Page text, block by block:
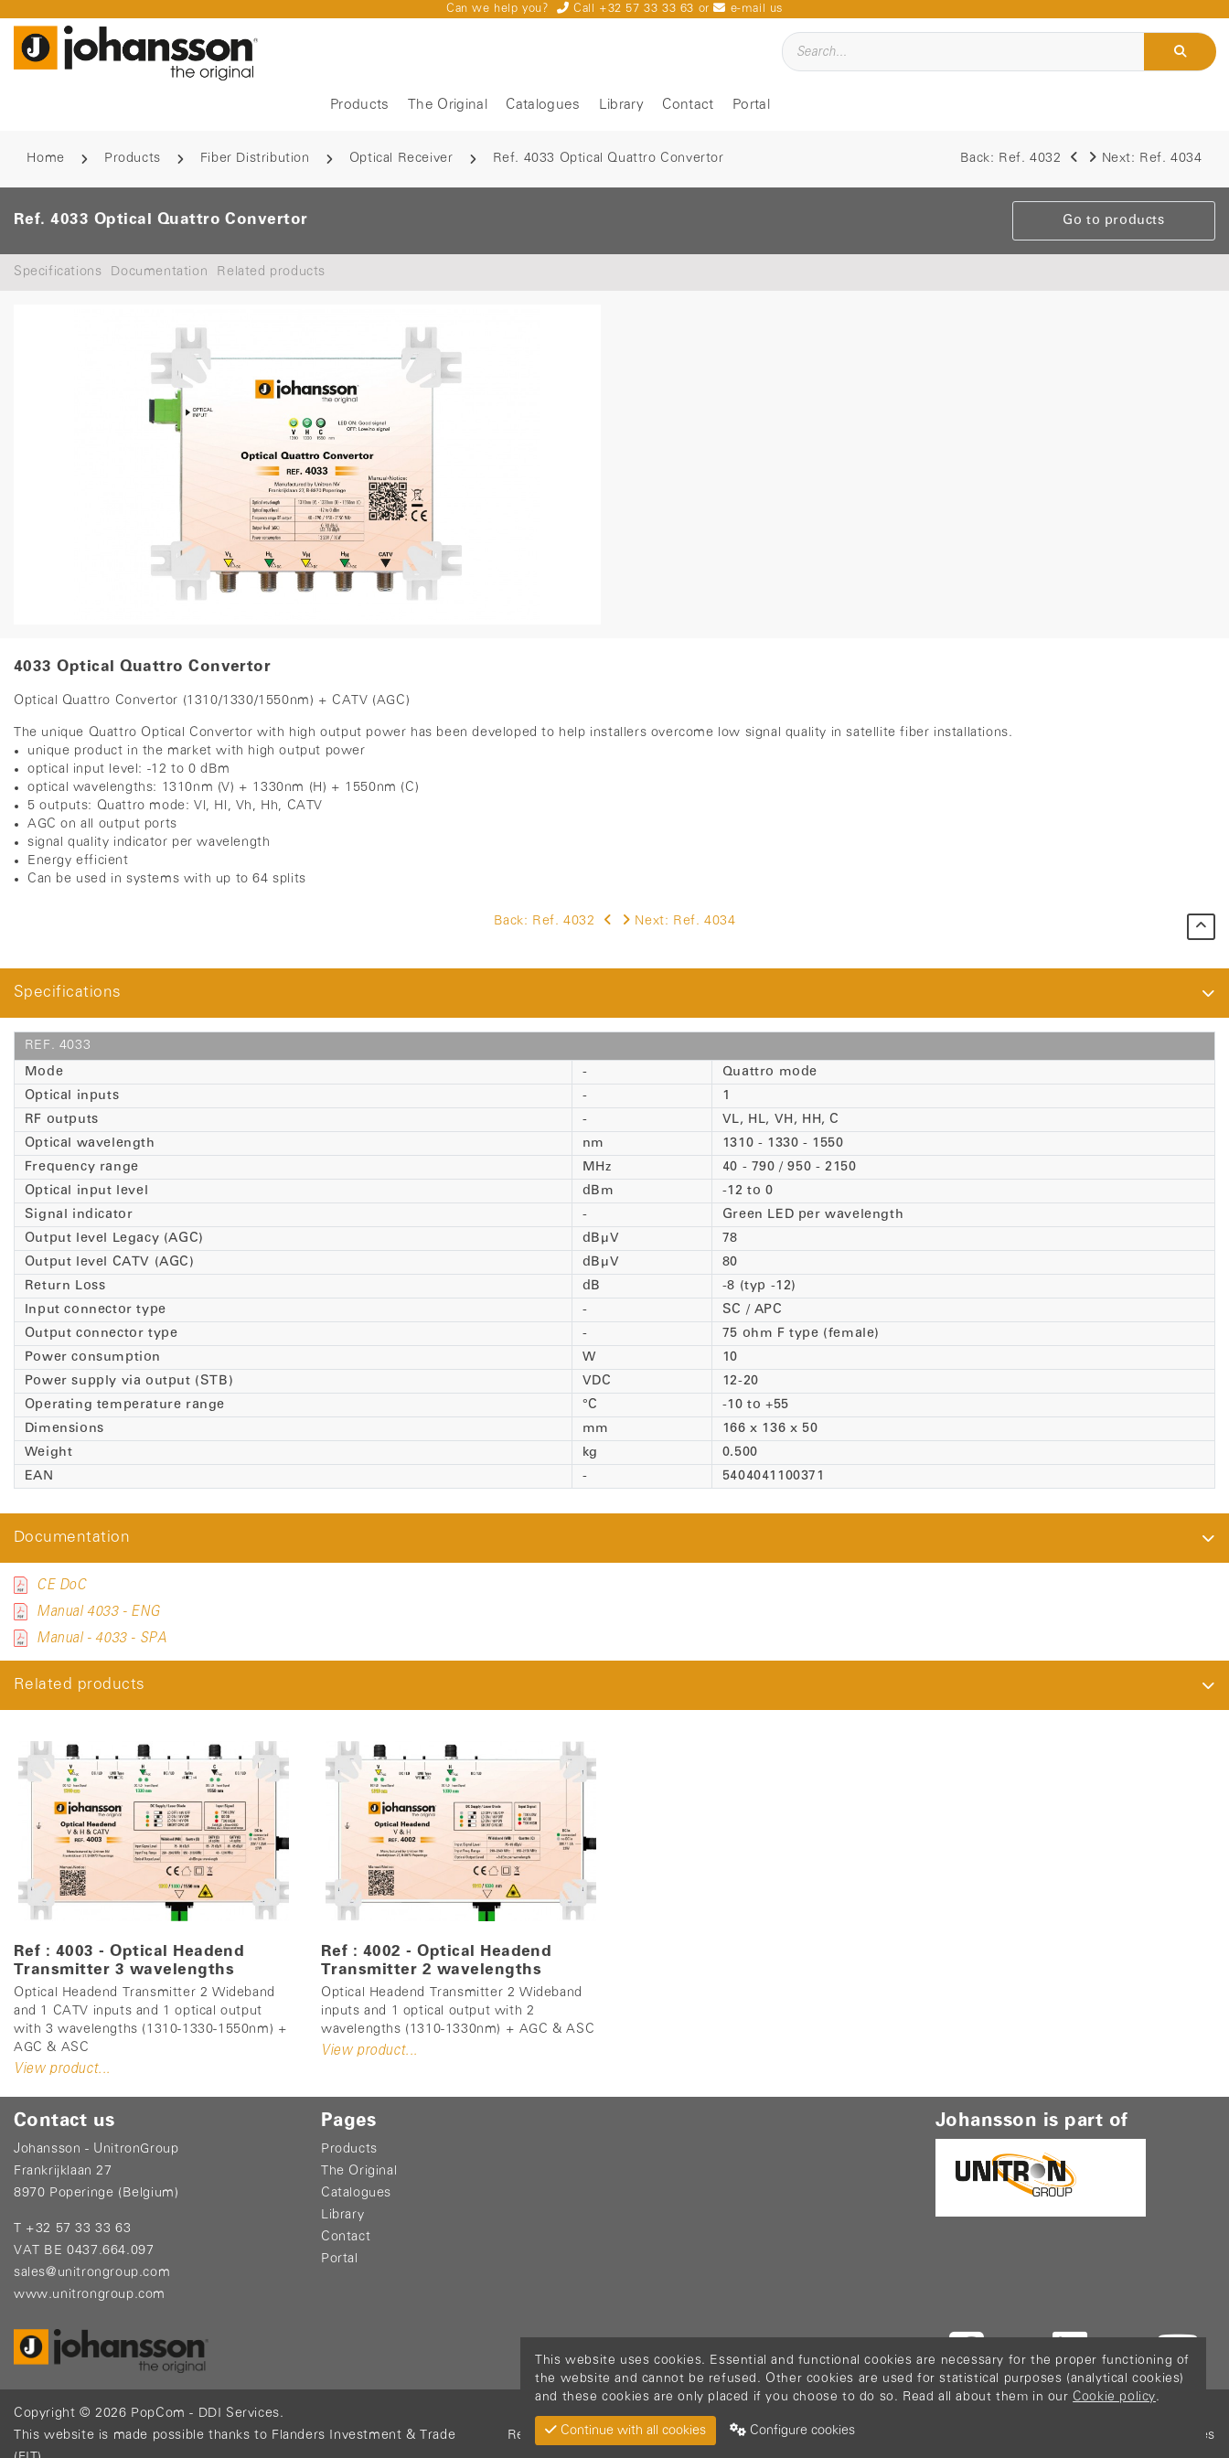
Can we help you? Call +32 57 33 33 63 or e-mail us
Products The Original Catalogues Library Contact Portal
Home Products Fiber Distribution Optical Receiver Ref. 4033 Optical Quattro Convertor Back: Ref. 4032 Next: Ref. 4034
Ref. 4033 Optical Quattro Convertor Go to products
Specifications Documentation Related products
4033 Optical Quattro Convertor
Optical Quattro Convertor (1310/1330/1550nm) + CATV (AGC)
The unique Quattro Optical Convertor with high output power has been developed to help installers overcome low signal quality in satellite fiber installations.
unique product in the market with high output power
optical input level: -12 to 0 dBm
optical wavelengths: 1310nm (V) + 1330nm (H) + 1550nm (C)
5 outputs: Quattro mode: Vl, Hl, Vh, Hh, CATV
AGC on all output ports
signal quality indicator per wavelength
Energy efficient
Can be used in systems with up to 64 splits
Back: Ref. 4032 Next: Ref. 4034
Specifications
REF. 4033
Mode
-
Quattro mode
Optical inputs
-
1
RF outputs
-
VL, HL, VH, HH, C
Optical wavelength
nm
1310 - 1330 - 1550
Frequency range
MHz
40 - 790 / 950 - 2150
Optical input level
dBm
-12 to 0
Signal indicator
-
Green LED per wavelength
Output level Legacy (AGC)
dBµV
78
Output level CATV (AGC)
dBµV
80
Return Loss
dB
-8 (typ -12)
Input connector type
-
SC / APC
Output connector type
-
75 ohm F type (female)
Power consumption
W
10
Power supply via output (STB)
VDC
12-20
Operating temperature range
°C
-10 to +55
Dimensions
mm
166 x 136 x 50
Weight
kg
0.500
EAN
- 5404041100371
Documentation
CE DoC
Manual 4033 - ENG
Manual - 4033 - SPA
Related products
Ref : 4003 - Optical Headend
Transmitter 3 wavelengths
Optical Headend Transmitter 2 Wideband
and 1 CATV inputs and 1 optical output
with 3 wavelengths (1310-1330-1550nm) +
AGC & ASC
View product...
Ref : 4002 - Optical Headend
Transmitter 2 wavelengths
Optical Headend Transmitter 2 Wideband
inputs and 1 optical output with 2
wavelengths (1310-1330nm) + AGC & ASC
View product...
Contact us
Johansson - UnitronGroup
Frankrijklaan 27
8970 Poperinge (Belgium)
T +32 57 33 33 63
VAT BE 0437.664.097
sales@unitrongroup.com
www.unitrongroup.com
Pages
Products
The Original
Catalogues
Library
Contact
Portal
Johansson is part of
Copyright © 2026 PopCom - DDI Services.
This website is made possible thanks to Flanders Investment & Trade
Return Material Cookie policy Privacy policy Configure cookies
This website uses cookies. Essential and functional cookies are necessary for the proper functioning of
the website and cannot be refused. Other cookies are used for statistical purposes (analytical cookies)
and these cookies are only placed if you choose to do so. Read all about them in our Cookie policy.
Continue with all cookies Configure cookies